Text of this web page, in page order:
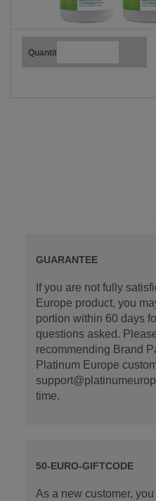
Quantity
GUARANTEE
If you are not fully
Europe product, you
portion within 60 days
questions asked.
recommending Brand
Platinum Europe
time.
50-EURO-GIFTCODE
As a new customer,